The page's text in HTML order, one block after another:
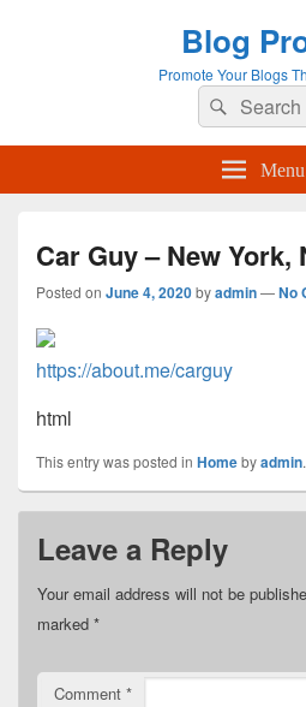
Blog
Promote Your Blogs
Search
for:
Search
Menu
Car Guy – New York,
Posted on June 4, 2020byadmin—No
https://about.me/carguy
html
This entry was posted in Homebyadmin
Leave a Reply
Your email address will not be
marked *
Comment *